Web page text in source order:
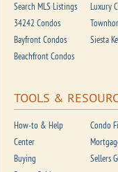
Search MLS Listings
34242 Condos
Bayfront Condos
Beachfront Condos
Luxury
Siesta
TOOLS &
How-to & Help
Center
Buying
Condo
Sellers